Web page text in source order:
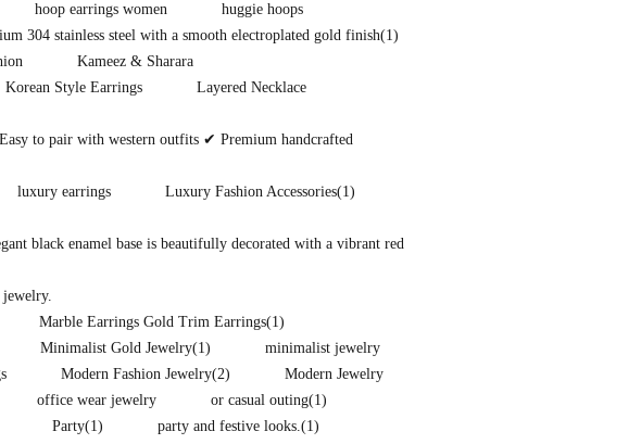
hoop earrings women
huggie hoops
304 stainless steel with a smooth electroplated gold finish(1)
Kameez & Sharara
Korean Style Earrings
Layered Necklace
to pair with western outfits ✔ Premium handcrafted
luxury earrings Luxury Fashion Accessories(1)
black enamel base is beautifully decorated with a vibrant red
Marble Earrings Gold Trim Earrings(1)
Minimalist Gold Jewelry(1)
minimalist jewelry
Modern Fashion Jewelry(2)
Modern Jewelry
office wear jewelry or casual outing(1)
Party(1) party and festive looks.(1)